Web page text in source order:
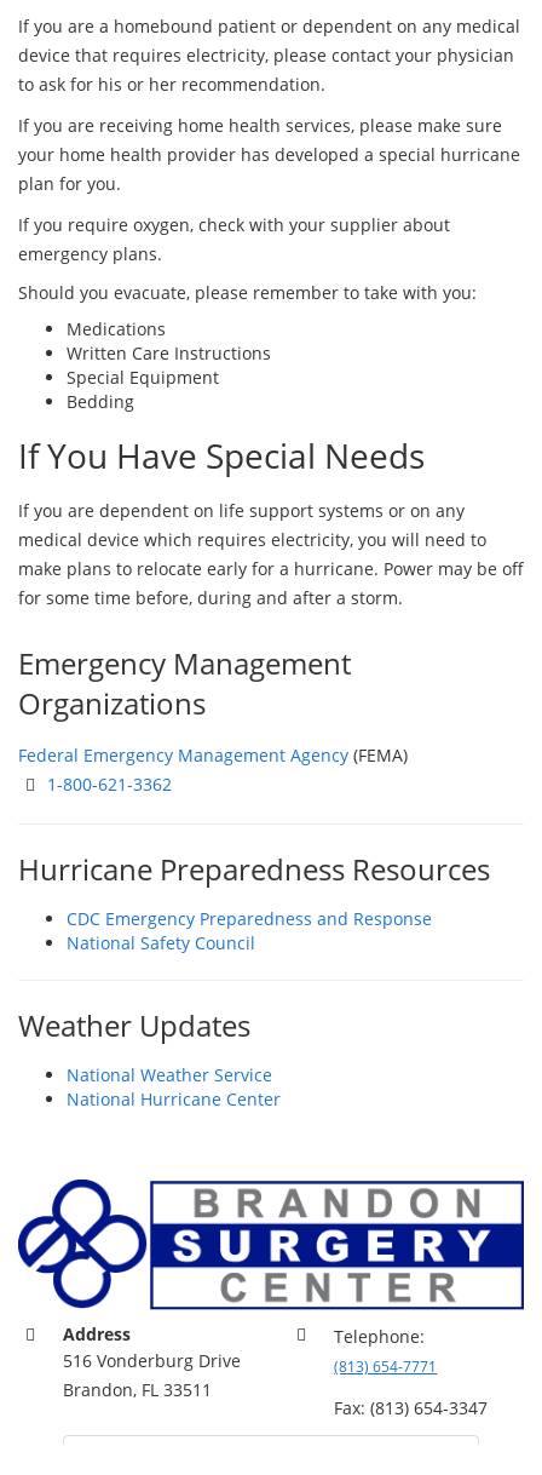
If you are a homebound patient or dependent on any medical
device that requires electricity, please contact your physician
to ask for his or her recommendation.
If you are receiving home health services, please make sure
your home health provider has developed a special hurricane
plan for you.
If you require oxygen, check with your supplier about
emergency plans.
Should you evacuate, please remember to take with you:
Medications
Written Care Instructions
Special Equipment
Bedding
If You Have Special Needs
If you are dependent on life support systems or on any
medical device which requires electricity, you will need to
make plans to relocate early for a hurricane. Power may be off
for some time before, during and after a storm.
Emergency Management
Organizations
Federal Emergency Management Agency (FEMA)
1-800-621-3362
Hurricane Preparedness Resources
CDC Emergency Preparedness and Response
National Safety Council
Weather Updates
National Weather Service
National Hurricane Center
Address
516 Vonderburg Drive
Brandon, FL 33511
Telephone:
(813) 654-7771
Fax: (813) 654-3347